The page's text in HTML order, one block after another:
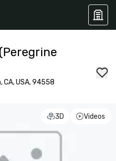
CA, USA, 94558
3D Videos